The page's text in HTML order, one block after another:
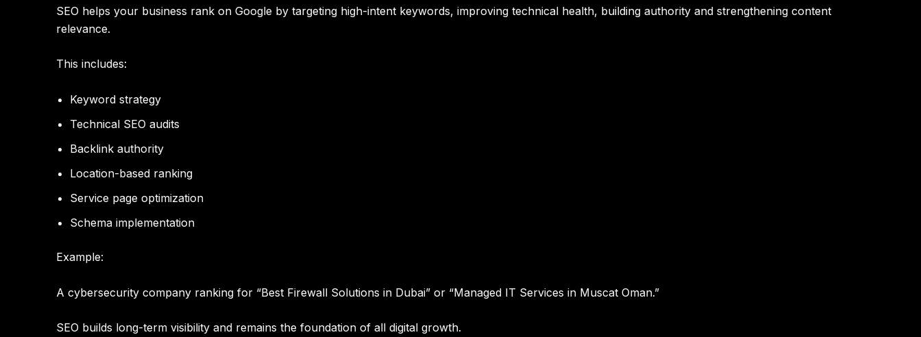
SEO helps your business rank on Google by targeting high-intent keywords, improving technical health, building authority and strengthening content
relevance.
This includes:
Keyword strategy
Technical SEO audits
Backlink authority
Location-based ranking
Service page optimization
Schema implementation
Example:
A cybersecurity company ranking for “Best Firewall Solutions in Dubai” or “Managed IT Services in Muscat Oman.”
SEO builds long-term visibility and remains the foundation of all digital growth.